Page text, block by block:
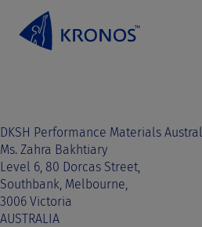
o
n
t
e
n
t
Home> Sales contact
DKSH Performance Materials
Ms. Zahra Bakhtiary
Level 6, 80 Dorcas Street,
Southbank, Melbourne,
3006 Victoria
AUSTRALIA